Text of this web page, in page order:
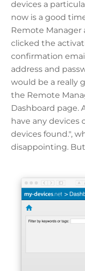
devices a
now is a good
Remote Manager
clicked the
confirmation
address and
would be a really
the Remote
Dashboard page.
have any devices
devices found.",
disappointing.